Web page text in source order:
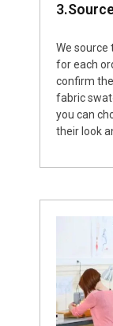
We source
for each
confirm
fabric
you can
their look